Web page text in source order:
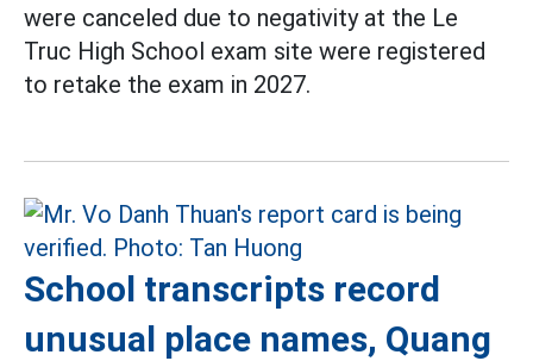
were canceled due to negativity at the Le
Truc High School exam site were registered
to retake the exam in 2027.
School transcripts record
unusual place names, Quang